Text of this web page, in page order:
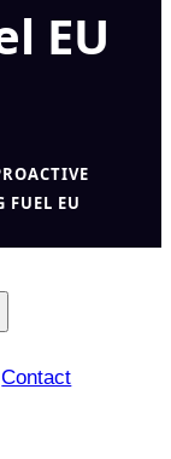
EU
FUEL EU
Contact